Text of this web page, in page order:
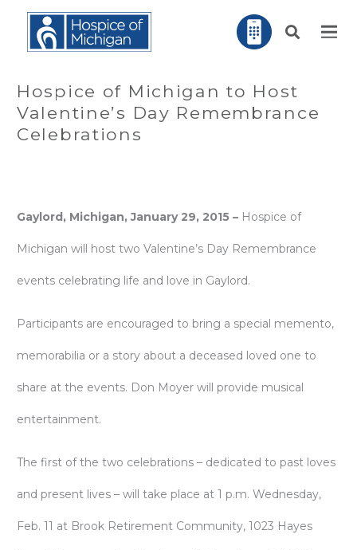
Hospice of Michigan to Host
Valentine’s Day Remembrance
Celebrations
Gaylord, Michigan, January 29, 2015 – Hospice of
Michigan will host two Valentine’s Day Remembrance
events celebrating life and love in Gaylord.
Participants are encouraged to bring a special memento,
memorabilia or a story about a deceased loved one to
share at the events. Don Moyer will provide musical
entertainment.
The first of the two celebrations – dedicated to past loves
and present lives – will take place at 1 p.m. Wednesday,
Feb. 11 at Brook Retirement Community, 1023 Hayes